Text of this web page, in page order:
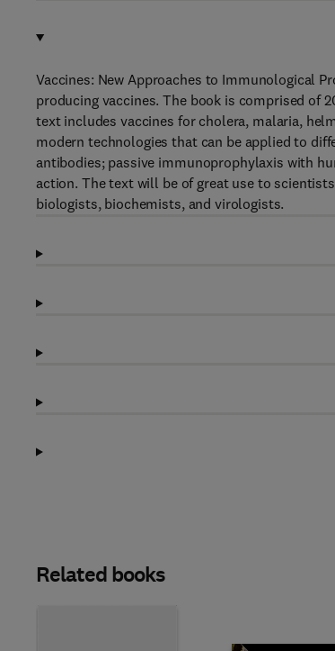
Vaccines: New Approaches to Immunological
producing vaccines. The book is comprised of
text includes vaccines for cholera, malaria,
modern technologies that can be applied to
antibodies; passive immunoprophylaxis with
action. The text will be of great use to
biologists, biochemists, and virologists.
Related books